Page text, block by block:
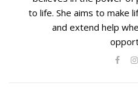
to life. She aims to make
and extend help